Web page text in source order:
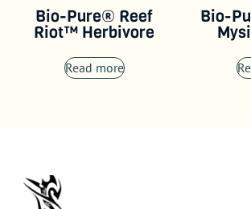
Bio-Pure® Reef
Riot™ Herbivore
Read more
Bio-